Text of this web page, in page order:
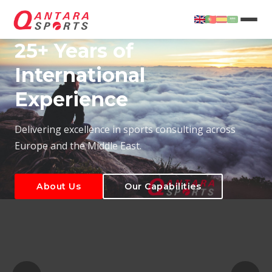
About Us Our Capabilities
25+ Years of
International
Experience
Delivering excellence in sports consulting across
Europe and the Middle East.
About Us Our Capabilities
About Us Our Capabilities